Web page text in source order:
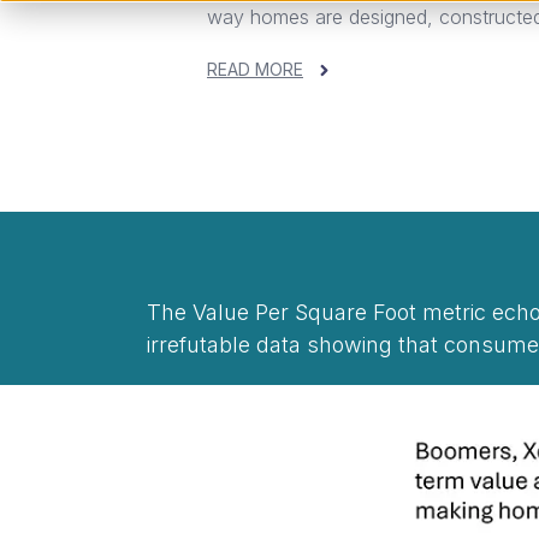
way homes are designed,
READ MORE
The Value Per Square Foot metric
irrefutable data showing that